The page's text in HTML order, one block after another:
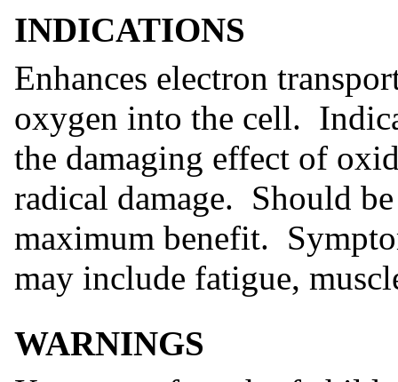
INDICATIONS
Enhances electron
oxygen into the cell.
the damaging effect of
radical damage. Should
maximum benefit.
may include fatigue,
WARNINGS